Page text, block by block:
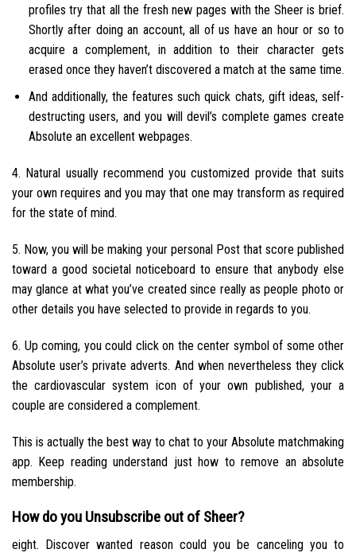
profiles try that all the fresh new pages with the Sheer is brief.
Shortly after doing an account, all of us have an hour or so to
acquire a complement, in addition to their character gets
erased once they haven’t discovered a match at the same time.
And additionally, the features such quick chats, gift ideas, self-
destructing users, and you will devil’s complete games create
Absolute an excellent webpages.
4. Natural usually recommend you customized provide that suits
your own requires and you may that one may transform as required
for the state of mind.
5. Now, you will be making your personal Post that score published
toward a good societal noticeboard to ensure that anybody else
may glance at what you’ve created since really as people photo or
other details you have selected to provide in regards to you.
6. Up coming, you could click on the center symbol of some other
Absolute user’s private adverts. And when nevertheless they click
the cardiovascular system icon of your own published, your a
couple are considered a complement.
This is actually the best way to chat to your Absolute matchmaking
app. Keep reading understand just how to remove an absolute
membership.
How do you Unsubscribe out of Sheer?
eight. Discover wanted reason could you be canceling you to